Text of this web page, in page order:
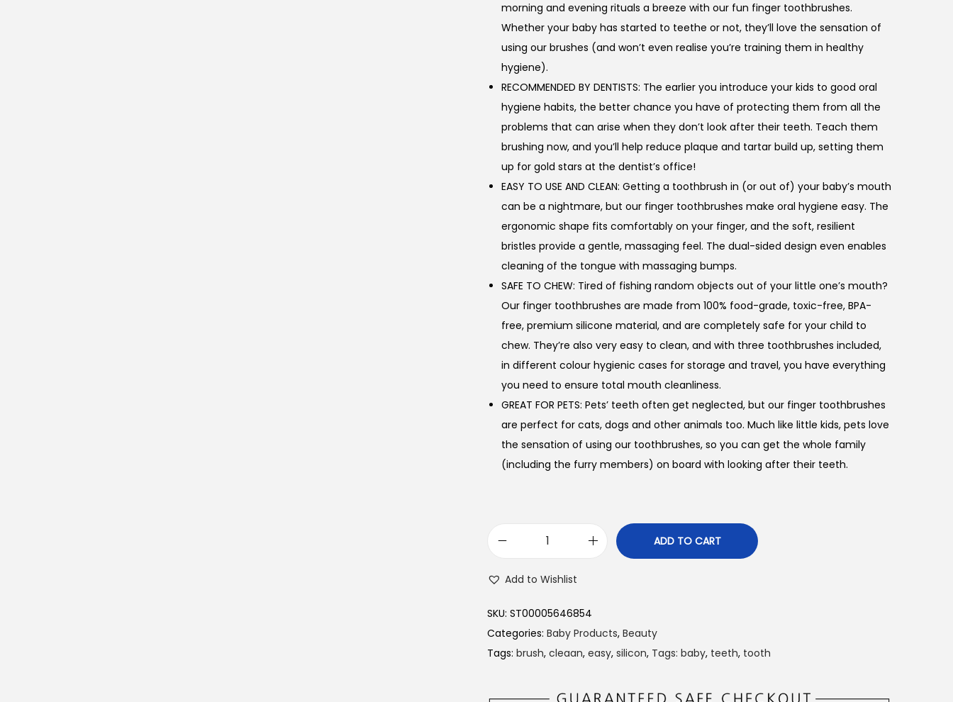
morning and evening rituals a breeze with our fun finger toothbrushes.
Whether your baby has started to teethe or not, they’ll love the sensation of
using our brushes (and won’t even realise you’re training them in healthy
hygiene).
RECOMMENDED BY DENTISTS: The earlier you introduce your kids to good oral
hygiene habits, the better chance you have of protecting them from all the
problems that can arise when they don’t look after their teeth. Teach them
brushing now, and you’ll help reduce plaque and tartar build up, setting them
up for gold stars at the dentist’s office!
EASY TO USE AND CLEAN: Getting a toothbrush in (or out of) your baby’s mouth
can be a nightmare, but our finger toothbrushes make oral hygiene easy. The
ergonomic shape fits comfortably on your finger, and the soft, resilient
bristles provide a gentle, massaging feel. The dual-sided design even enables
cleaning of the tongue with massaging bumps.
SAFE TO CHEW: Tired of fishing random objects out of your little one’s mouth?
Our finger toothbrushes are made from 100% food-grade, toxic-free, BPA-
free, premium silicone material, and are completely safe for your child to
chew. They’re also very easy to clean, and with three toothbrushes included,
in different colour hygienic cases for storage and travel, you have everything
you need to ensure total mouth cleanliness.
GREAT FOR PETS: Pets’ teeth often get neglected, but our finger toothbrushes
are perfect for cats, dogs and other animals too. Much like little kids, pets love
the sensation of using our toothbrushes, so you can get the whole family
(including the furry members) on board with looking after their teeth.
y
F
ADD TO CART
Add to Wishlist
SKU: ST00005646854
Categories: Baby Products, Beauty
Tags: brush, cleaan, easy, silicon, Tags: baby, teeth, tooth